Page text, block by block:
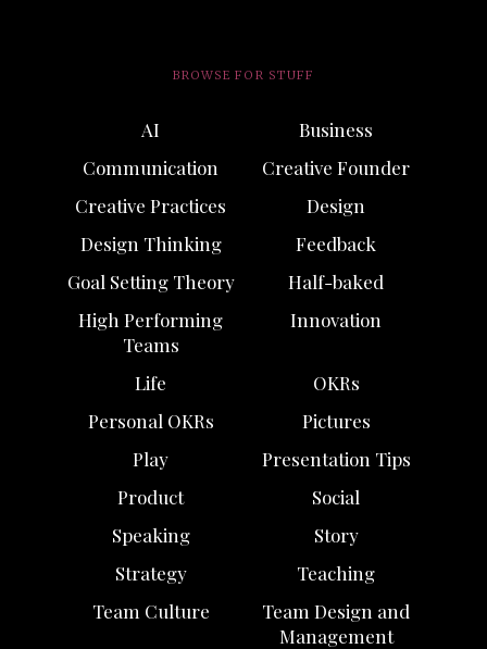
BROWSE FOR STUFF
AI
Business
Communication
Creative Founder
Creative Practices
Design
Design Thinking
Feedback
Goal Setting Theory
Half-baked
High Performing
Teams
Innovation
Life
OKRs
Personal OKRs
Pictures
Play
Presentation Tips
Product
Social
Speaking
Story
Strategy
Teaching
Team Culture
Team Design and
Management